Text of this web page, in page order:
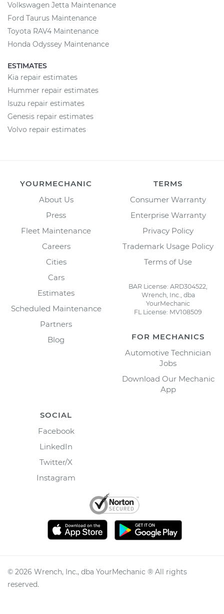
Volkswagen Jetta Maintenance
Ford Taurus Maintenance
Toyota RAV4 Maintenance
Honda Odyssey Maintenance
ESTIMATES
Kia repair estimates
Hummer repair estimates
Isuzu repair estimates
Genesis repair estimates
Volvo repair estimates
YOURMECHANIC
About Us
Press
Fleet Maintenance
Careers
Cities
Cars
Estimates
Scheduled Maintenance
Partners
Blog
TERMS
Consumer Warranty
Enterprise Warranty
Privacy Policy
Trademark Usage Policy
Terms of Use
BAR License: ARD304522,
Wrench, Inc., dba
YourMechanic
FL License: MV108509
FOR MECHANICS
Automotive Technician
Jobs
Download Our Mechanic
App
SOCIAL
Facebook
LinkedIn
Twitter/X
Instagram
© 2026 Wrench, Inc., dba YourMechanic ® All rights
reserved.